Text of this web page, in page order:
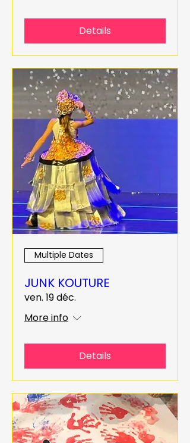
Details
Multiple Dates
JUNK KOUTURE
ven. 19 déc.
More info
Details